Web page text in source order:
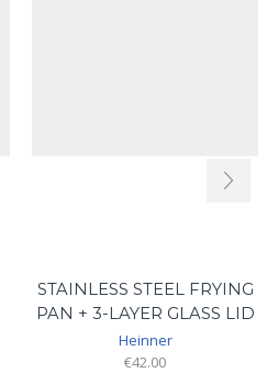
STAINLESS STEEL FRYING
PAN + 3-LAYER GLASS LID
Heinner
€42.00